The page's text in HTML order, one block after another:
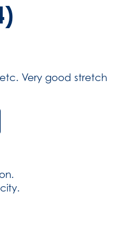
Very good stretch